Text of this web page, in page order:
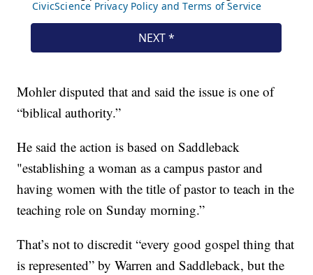
Mohler disputed that and said the issue is one of
“biblical authority.”
He said the action is based on Saddleback
"establishing a woman as a campus pastor and
having women with the title of pastor to teach in the
teaching role on Sunday morning.”
That’s not to discredit “every good gospel thing that
is represented” by Warren and Saddleback, but the